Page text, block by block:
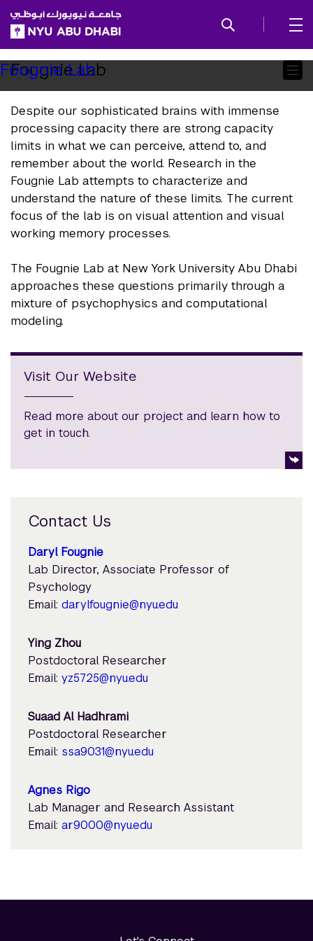
SKIP TO ALL NYU NAVIGATION
SKIP TO MAIN CONTENT
Child
Pages
Fougnie Lab
Fougnie Lab
Despite our sophisticated brains with immense
processing capacity there are strong capacity
limits in what we can perceive, attend to, and
remember about the world. Research in the
Fougnie Lab attempts to characterize and
understand the nature of these limits. The current
focus of the lab is on visual attention and visual
working memory processes.
The Fougnie Lab at New York University Abu Dhabi
approaches these questions primarily through a
mixture of psychophysics and computational
modeling.
Visit Our Website
Read more about our project and learn how to
get in touch.
Contact Us
Daryl Fougnie
Lab Director, Associate Professor of
Psychology
Email: darylfougnie@nyu.edu
Ying Zhou
Postdoctoral Researcher
Email: yz5725@nyu.edu
Suaad Al Hadhrami
Postdoctoral Researcher
Email: ssa9031@nyu.edu
Agnes Rigo
Lab Manager and Research Assistant
Email: ar9000@nyu.edu